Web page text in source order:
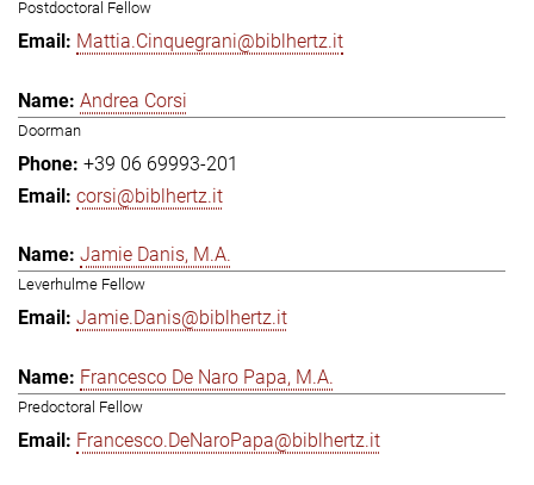
Postdoctoral Fellow
Mattia.Cinquegrani@biblhertz.it
Andrea Corsi
Doorman
+39 06 69993-201
corsi@biblhertz.it
Jamie Danis, M.A.
Leverhulme Fellow
Jamie.Danis@biblhertz.it
Francesco De Naro Papa, M.A.
Predoctoral Fellow
Francesco.DeNaroPapa@biblhertz.it